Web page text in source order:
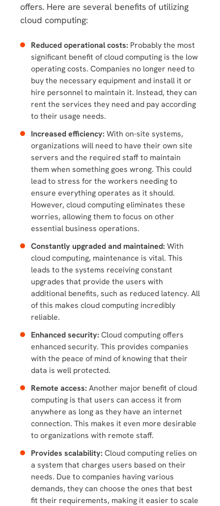
offers. Here are several benefits of utilizing
cloud computing:
Reduced operational costs: Probably the most
significant benefit of cloud computing is the low
operating costs. Companies no longer need to
buy the necessary equipment and install it or
hire personnel to maintain it. Instead, they can
rent the services they need and pay according
to their usage needs.
Increased efficiency: With on-site systems,
organizations will need to have their own site
servers and the required staff to maintain
them when something goes wrong. This could
lead to stress for the workers needing to
ensure everything operates as it should.
However, cloud computing eliminates these
worries, allowing them to focus on other
essential business operations.
Constantly upgraded and maintained: With
cloud computing, maintenance is vital. This
leads to the systems receiving constant
upgrades that provide the users with
additional benefits, such as reduced latency. All
of this makes cloud computing incredibly
reliable.
Enhanced security: Cloud computing offers
enhanced security. This provides companies
with the peace of mind of knowing that their
data is well protected.
Remote access: Another major benefit of cloud
computing is that users can access it from
anywhere as long as they have an internet
connection. This makes it even more desirable
to organizations with remote staff.
Provides scalability: Cloud computing relies on
a system that charges users based on their
needs. Due to companies having various
demands, they can choose the ones that best
fit their requirements, making it easier to scale